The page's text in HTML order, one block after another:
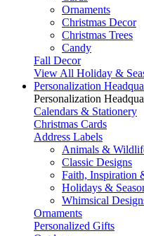
Ornaments
Christmas Decor
Christmas Trees
Candy
Fall Decor
View All Holiday &
Personalization
Personalization
Calendars & Stationery
Christmas Cards
Address Labels
Animals &
Classic Designs
Faith, Inspiration
Holidays &
Whimsical
Ornaments
Personalized Gifts